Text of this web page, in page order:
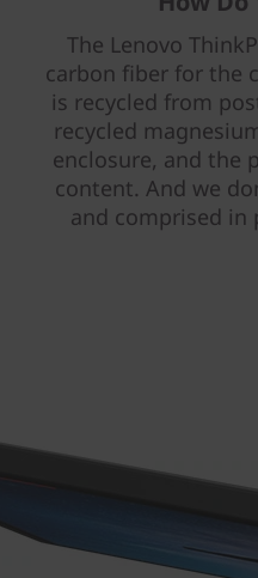
The Lenovo
carbon fiber for the
is recycled from
recycled
enclosure, and the
content. And we
and comprised in